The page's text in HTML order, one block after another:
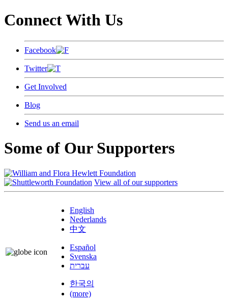
Connect With Us
Facebook
Twitter
Get Involved
Blog
Send us an email
Some of Our Supporters
View all of our supporters
English
Nederlands
中文
Español
Svenska
עברית
한국의
(more)